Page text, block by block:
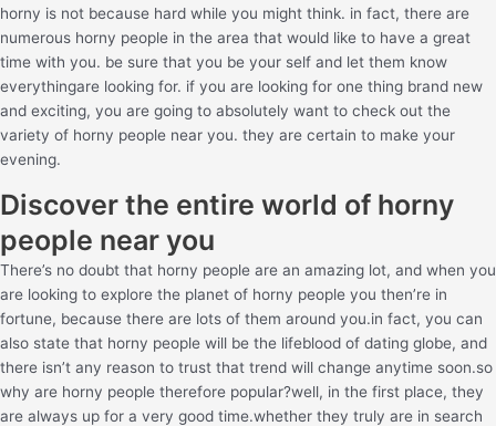
horny is not because hard while you might think. in fact, there are
numerous horny people in the area that would like to have a great
time with you. be sure that you be your self and let them know
everythingare looking for. if you are looking for one thing brand new
and exciting, you are going to absolutely want to check out the
variety of horny people near you. they are certain to make your
evening.
Discover the entire world of horny
people near you
There’s no doubt that horny people are an amazing lot, and when you
are looking to explore the planet of horny people you then’re in
fortune, because there are lots of them around you.in fact, you can
also state that horny people will be the lifeblood of dating globe, and
there isn’t any reason to trust that trend will change anytime soon.so
why are horny people therefore popular?well, in the first place, they
are always up for a very good time.whether they truly are in search